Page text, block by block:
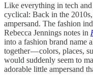
Like everything in tech and
cyclical: Back in the
ampersand. The fashion
Rebecca Jennings notes in
into a fashion brand name
together — colors, places,
would suddenly seem to
adorable little ampersand